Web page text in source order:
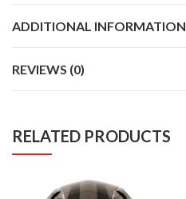
ADDITIONAL INFORMATION
REVIEWS (0)
RELATED PRODUCTS